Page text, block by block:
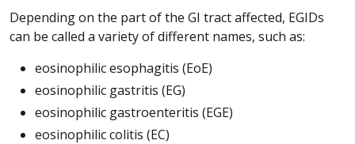
Depending on the part of the GI tract affected, EGIDs
can be called a variety of different names, such as:
eosinophilic esophagitis (EoE)
eosinophilic gastritis (EG)
eosinophilic gastroenteritis (EGE)
eosinophilic colitis (EC)